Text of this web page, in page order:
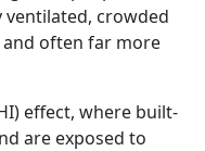
crowded
often far more
effect, where built-
are exposed to